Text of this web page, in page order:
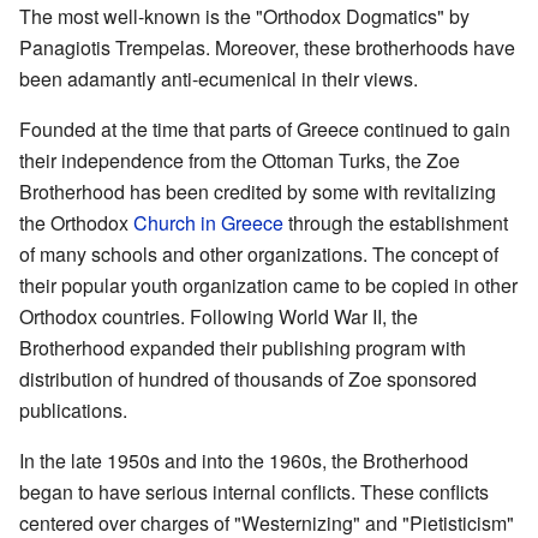
The most well-known is the "Orthodox Dogmatics" by
Panagiotis Trempelas. Moreover, these brotherhoods have
been adamantly anti-ecumenical in their views.
Founded at the time that parts of Greece continued to gain
their independence from the Ottoman Turks, the Zoe
Brotherhood has been credited by some with revitalizing
the OrthodoxChurch in Greecethrough the establishment
of many schools and other organizations. The concept of
their popular youth organization came to be copied in other
Orthodox countries. Following World War II, the
Brotherhood expanded their publishing program with
distribution of hundred of thousands of Zoe sponsored
publications.
In the late 1950s and into the 1960s, the Brotherhood
began to have serious internal conflicts. These conflicts
centered over charges of "Westernizing" and "Pietisticism"